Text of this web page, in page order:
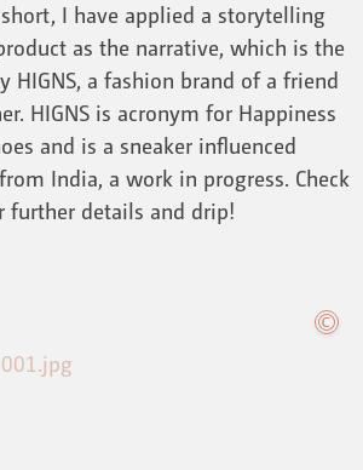
I have applied a storytelling
as the narrative, which is the
HIGNS, a fashion brand of a friend
HIGNS is acronym for Happiness
and is a sneaker influenced
India, a work in progress. Check
further details and drip!